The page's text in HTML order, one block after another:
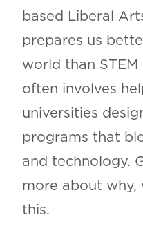
based Liberal
prepares us
world than
often involves
universities
programs that
and technology.
more about why,
this.